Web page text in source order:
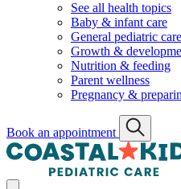
See all health topics
Baby & infant care
General pediatric care
Growth &
Nutrition & feeding
Parent wellness
Pregnancy &
Book an appointment